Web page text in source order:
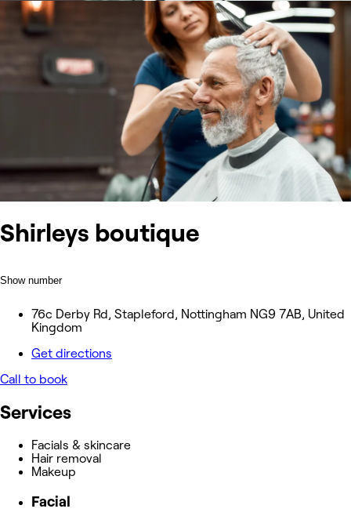
Shirleys boutique
Show number
76c Derby Rd, Stapleford, Nottingham NG9 7AB, United
Kingdom
Get directions
Call to book
Services
Facials & skincare
Hair removal
Makeup
Facial